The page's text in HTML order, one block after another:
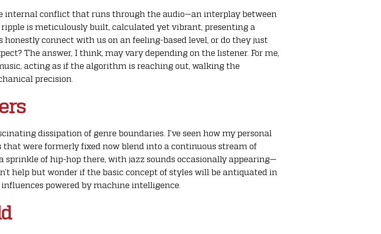
internal conflict that runs through the audio—an interplay between
is meticulously built, calculated yet vibrant, presenting a
connect with us on an feeling-based level, or do they just
The answer, I think, may vary depending on the listener. For me,
acting as if the algorithm is reaching out, walking the
precision.
dissipation of genre boundaries. I’ve seen how my personal
were formerly fixed now blend into a continuous stream of
sprinkle of hip-hop there, with jazz sounds occasionally appearing—
help but wonder if the basic concept of styles will be antiquated in
powered by machine intelligence.